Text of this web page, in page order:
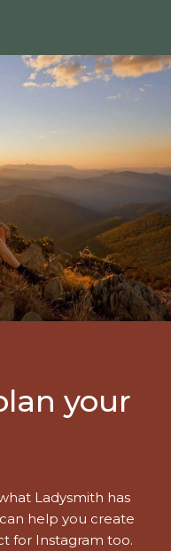
your
Ladysmith has
help you create
for Instagram too.